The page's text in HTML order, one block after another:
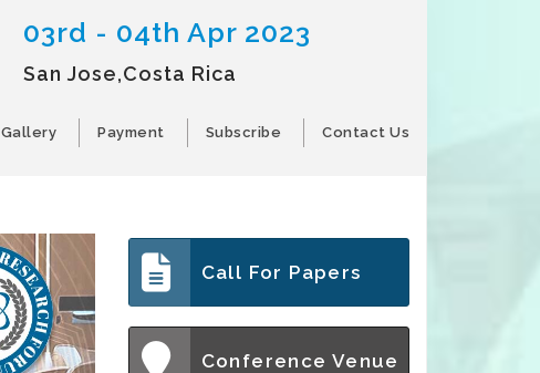
03rd - 04th Apr 2023
San Jose,Costa Rica
Gallery Payment Subscribe Contact Us
Call For Papers
Conference Venue